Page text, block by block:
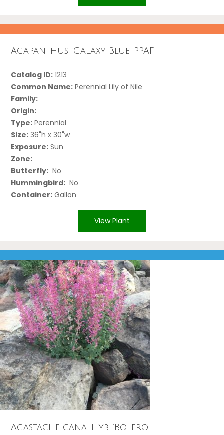
Agapanthus ‘Galaxy Blue’ PPAF
Catalog ID: 1213
Common Name: Perennial Lily of Nile
Family:
Origin:
Type: Perennial
Size: 36"h x 30"w
Exposure: Sun
Zone:
Butterfly: No
Hummingbird: No
Container: Gallon
View Plant
Agastache cana-hyb. ‘Bolero’